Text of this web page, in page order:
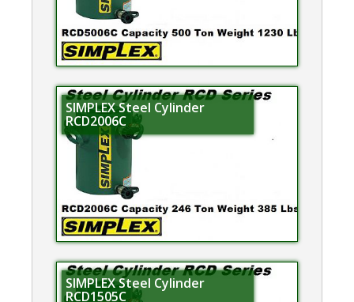
SIMPLEX Steel Cylinder
RCD2006C
SIMPLEX Steel Cylinder
RCD1505C